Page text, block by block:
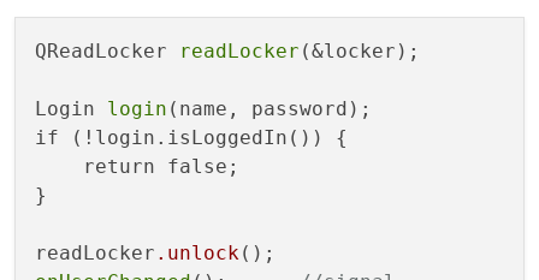
QReadLocker readLocker (&locker);
Login login (name, password);
if (!login.isLoggedIn()) {
    return false;
}
readLocker .unlock